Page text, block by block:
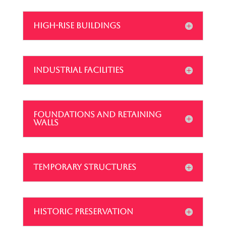
HIGH-RISE BUILDINGS
INDUSTRIAL FACILITIES
FOUNDATIONS AND RETAINING
WALLS
TEMPORARY STRUCTURES
HISTORIC PRESERVATION